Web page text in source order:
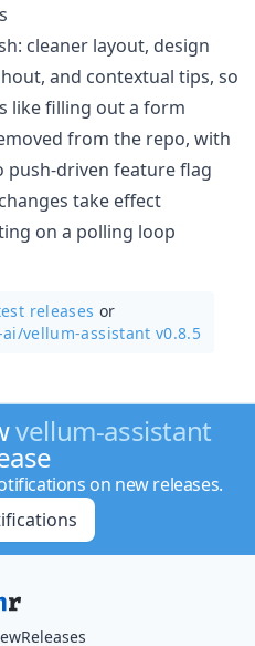
cleaner layout, design
and contextual tips, so
like filling out a form
from the repo, with
push-driven feature flag
take effect
on a polling loop
releases or
ai/vellum-assistant v0.8.5
vellum-assistant
on new releases.